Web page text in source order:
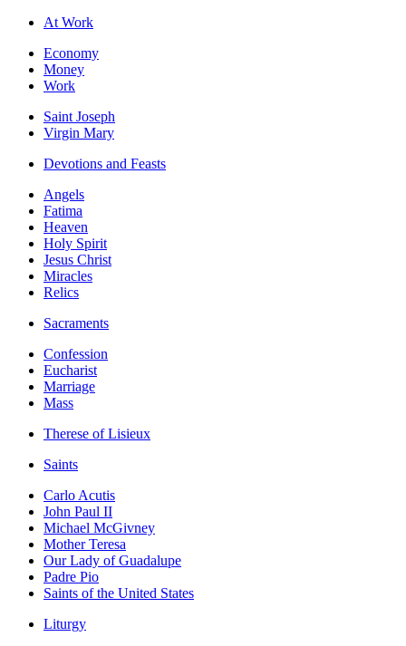
At Work
Economy
Money
Work
Saint Joseph
Virgin Mary
Devotions and Feasts
Angels
Fatima
Heaven
Holy Spirit
Jesus Christ
Miracles
Relics
Sacraments
Confession
Eucharist
Marriage
Mass
Therese of Lisieux
Saints
Carlo Acutis
John Paul II
Michael McGivney
Mother Teresa
Our Lady of Guadalupe
Padre Pio
Saints of the United States
Liturgy